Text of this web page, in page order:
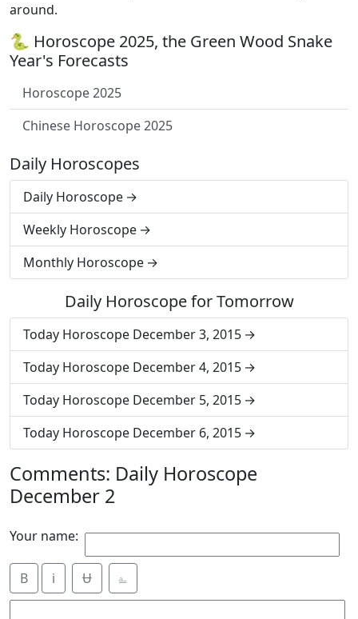
around.
🐍 Horoscope 2025, the Green Wood Snake
Year's Forecasts
Horoscope 2025
Chinese Horoscope 2025
Daily Horoscopes
Daily Horoscope
Weekly Horoscope
Monthly Horoscope
Daily Horoscope for Tomorrow
Today Horoscope December 3, 2015
Today Horoscope December 4, 2015
Today Horoscope December 5, 2015
Today Horoscope December 6, 2015
Comments: Daily Horoscope
December 2
Your name:
B i Ʉ ⎁